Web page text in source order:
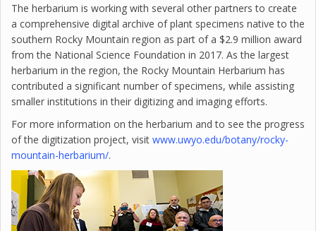
The herbarium is working with several other partners to create
a comprehensive digital archive of plant specimens native to the
southern Rocky Mountain region as part of a $2.9 million award
from the National Science Foundation in 2017. As the largest
herbarium in the region, the Rocky Mountain Herbarium has
contributed a significant number of specimens, while assisting
smaller institutions in their digitizing and imaging efforts.
For more information on the herbarium and to see the progress
of the digitization project, visit www.uwyo.edu/botany/rocky-
mountain-herbarium/.